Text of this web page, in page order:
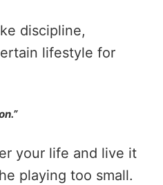
discipline,
lifestyle for
your life and live it
playing too small.